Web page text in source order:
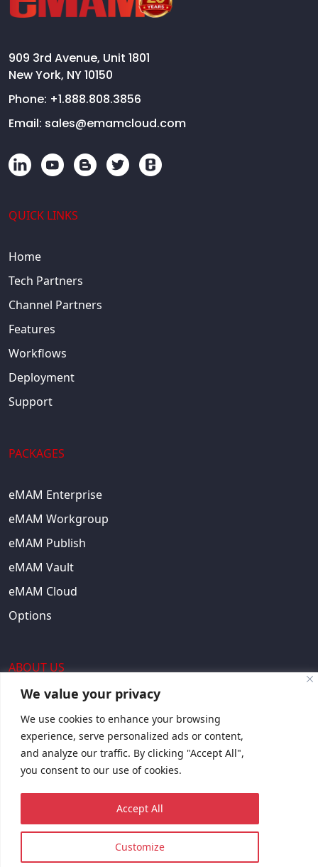
We value your privacy
We use cookies to enhance your browsing
experience, serve personalized ads or content,
and analyze our traffic. By clicking "Accept All",
you consent to our use of cookies.
Customize
Accept All
909 3rd Avenue, Unit 1801
New York, NY 10150
Phone: +1.888.808.3856
Email: sales@emamcloud.com
QUICK LINKS
Home
Tech Partners
Channel Partners
Features
Workflows
Deployment
Support
PACKAGES
eMAM Enterprise
eMAM Workgroup
eMAM Publish
eMAM Vault
eMAM Cloud
Options
ABOUT US
EULA
Contact Us
Request Quote
© 2023 Copyright © EMAM, Inc. All rights reserved.
Sitemap
Privacy Policy